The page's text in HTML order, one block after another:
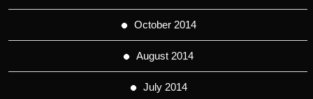
October 2014
August 2014
July 2014